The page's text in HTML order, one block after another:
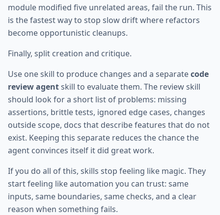
module modified five unrelated areas, fail the run. This
is the fastest way to stop slow drift where refactors
become opportunistic cleanups.
Finally, split creation and critique.
Use one skill to produce changes and a separatecode
review agentskill to evaluate them. The review skill
should look for a short list of problems: missing
assertions, brittle tests, ignored edge cases, changes
outside scope, docs that describe features that do not
exist. Keeping this separate reduces the chance the
agent convinces itself it did great work.
If you do all of this, skills stop feeling like magic. They
start feeling like automation you can trust: same
inputs, same boundaries, same checks, and a clear
reason when something fails.